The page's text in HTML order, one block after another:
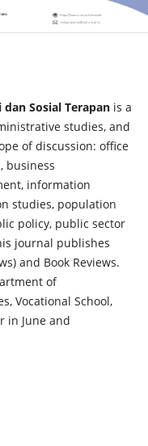
dan Sosial Terapanis a
studies, and
of discussion: office
business
information
studies, population
policy, public sector
journal publishes
and Book Reviews.
of
Vocational School,
in June and